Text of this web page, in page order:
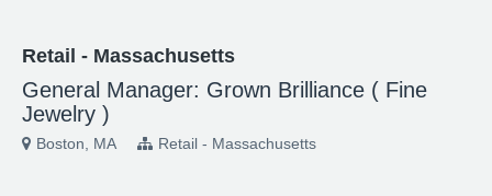
Retail - Massachusetts
General Manager: Grown Brilliance ( Fine
Jewelry )
Boston, MA Retail - Massachusetts